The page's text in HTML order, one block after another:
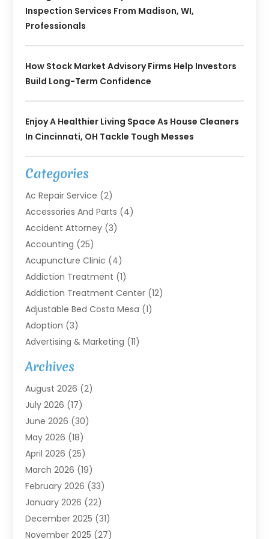
Inspection Services From Madison, WI,
Professionals
How Stock Market Advisory Firms Help Investors
Build Long-Term Confidence
Enjoy A Healthier Living Space As House Cleaners
In Cincinnati, OH Tackle Tough Messes
Categories
Ac Repair Service (2)
Accessories And Parts (4)
Accident Attorney (3)
Accounting (25)
Acupuncture Clinic (4)
Addiction Treatment (1)
Addiction Treatment Center (12)
Adjustable Bed Costa Mesa (1)
Adoption (3)
Advertising & Marketing (11)
Agricultural Service
Agriculture(7)
Agriculture And Forestry
Air Conditioning
Air Conditioning Contractor
Air Handling Equipment
Air Quality (1)
Air Quality Control System
Aircraft(4)
Alarm Systems(2)
Allergies(2)
Archives
August 2026 (2)
July 2026 (17)
June 2026 (30)
May 2026 (18)
April 2026 (25)
March 2026 (19)
February 2026 (33)
January 2026 (22)
December 2025 (31)
November 2025 (27)